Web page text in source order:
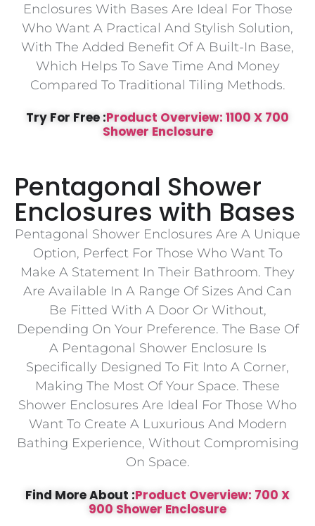
Enclosures With Bases Are Ideal For Those
Who Want A Practical And Stylish Solution,
With The Added Benefit Of A Built-In Base,
Which Helps To Save Time And Money
Compared To Traditional Tiling Methods.
Try For Free :Product Overview: 1100 X 700
Shower Enclosure
Pentagonal Shower
Enclosures with Bases
Pentagonal Shower Enclosures Are A Unique
Option, Perfect For Those Who Want To
Make A Statement In Their Bathroom. They
Are Available In A Range Of Sizes And Can
Be Fitted With A Door Or Without,
Depending On Your Preference. The Base Of
A Pentagonal Shower Enclosure Is
Specifically Designed To Fit Into A Corner,
Making The Most Of Your Space. These
Shower Enclosures Are Ideal For Those Who
Want To Create A Luxurious And Modern
Bathing Experience, Without Compromising
On Space.
Find More About :Product Overview: 700 X
900 Shower Enclosure